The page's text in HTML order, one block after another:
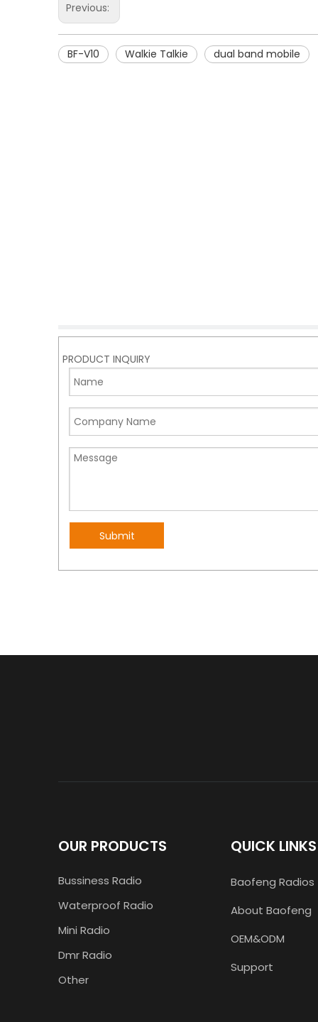
Previous:
BF-V10 Walkie Talkie dual band mobile
PRODUCT INQUIRY
Submit
OUR PRODUCTS
Bussiness Radio
Waterproof Radio
Mini Radio
Dmr Radio
Other
QUICK LINKS
Baofeng Radios
About Baofeng
OEM&ODM
Support